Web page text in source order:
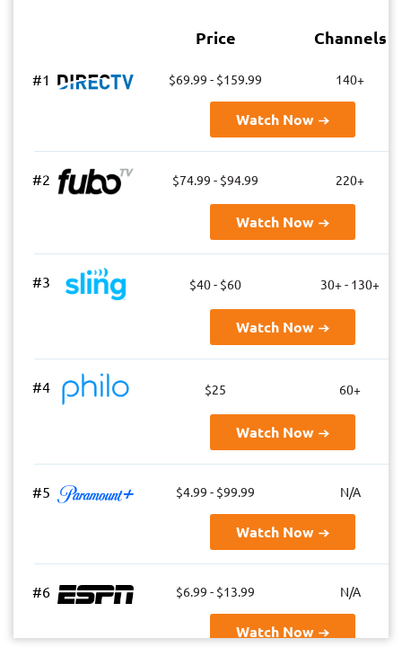
Price Channels
#1 $69.99 - $159.99 140+
Watch Now
#2 $74.99 - $94.99 220+
Watch Now
#3 $40 - $60 30+ - 130+
Watch Now
#4 $25 60+
Watch Now
#5 $4.99 - $99.99 N/A
Watch Now
#6 $6.99 - $13.99 N/A
Watch Now